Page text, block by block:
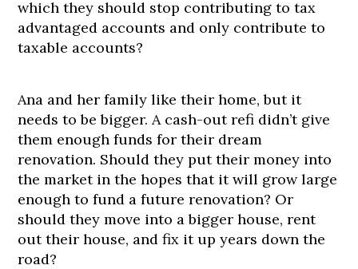
which they should stop contributing to tax
advantaged accounts and only contribute to
taxable accounts?
Ana and her family like their home, but it
needs to be bigger. A cash-out refi didn’t give
them enough funds for their dream
renovation. Should they put their money into
the market in the hopes that it will grow large
enough to fund a future renovation? Or
should they move into a bigger house, rent
out their house, and fix it up years down the
road?